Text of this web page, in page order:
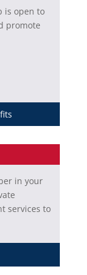
is open to
promote
in your
services to